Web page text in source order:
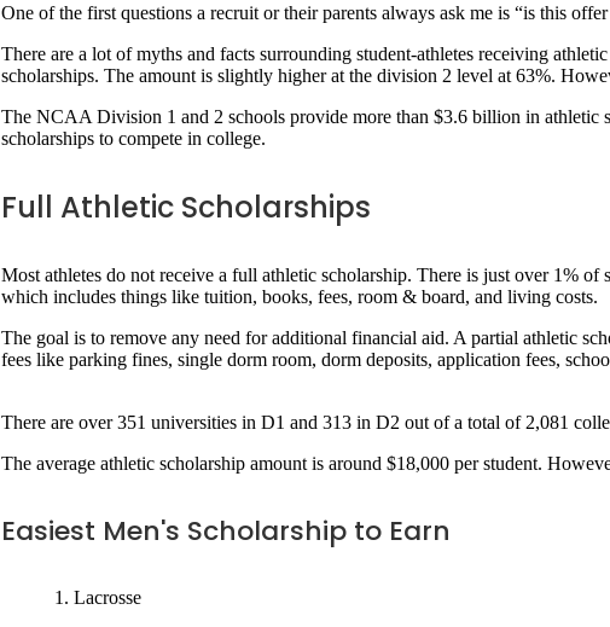
One of the first questions a recruit or their parents always ask me is “is this
There are a lot of myths and facts surrounding student-athletes receiving
scholarships. The amount is slightly higher at the division 2 level at 63%.
The NCAA Division 1 and 2 schools provide more than $3.6 billion in athletic
scholarships to compete in college.
Full Athletic Scholarships
Most athletes do not receive a full athletic scholarship. There is just over 1%
which includes things like tuition, books, fees, room & board, and living costs.
The goal is to remove any need for additional financial aid. A partial athletic
fees like parking fines, single dorm room, dorm deposits, application fees,
There are over 351 universities in D1 and 313 in D2 out of a total of 2,081
The average athletic scholarship amount is around $18,000 per student.
Easiest Men's Scholarship to Earn
Lacrosse